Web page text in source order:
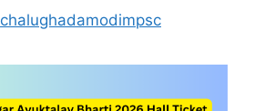
chalughadamodimpsc